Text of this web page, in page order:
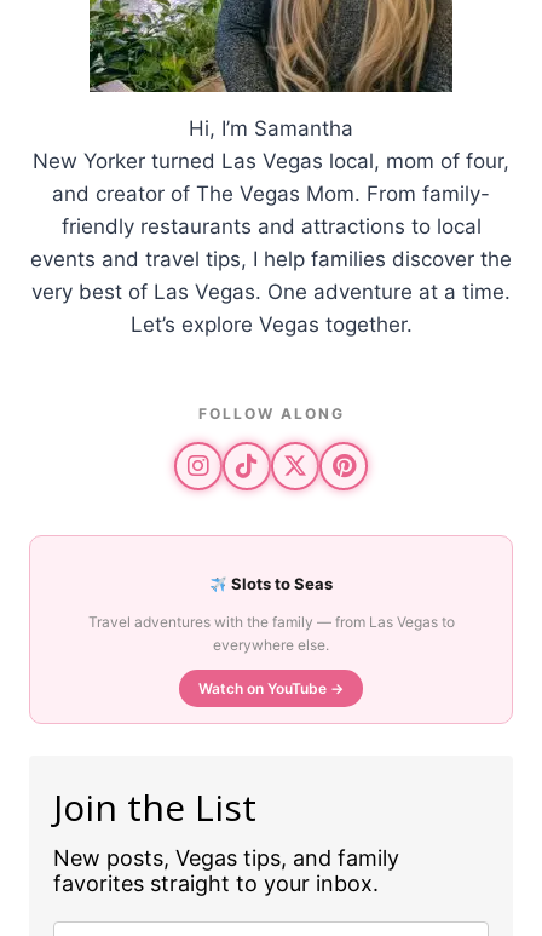
Hi, I’m Samantha
New Yorker turned Las Vegas local, mom of four,
and creator of The Vegas Mom. From family-
friendly restaurants and attractions to local
events and travel tips, I help families discover the
very best of Las Vegas. One adventure at a time.
Let’s explore Vegas together.
FOLLOW ALONG
Slots to Seas
Travel adventures with the family — from Las Vegas to
everywhere else.
Watch on YouTube →
Join the List
New posts, Vegas tips, and family
favorites straight to your inbox.